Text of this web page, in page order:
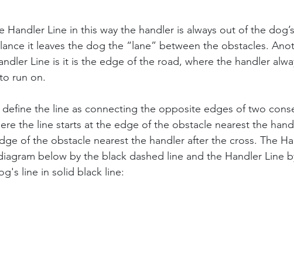
Handler Line in this way the handler is always out of the
it leaves the dog the “lane” between the obstacles.
Line is it is the edge of the road, where the handler
run on.
define the line as connecting the opposite edges of two
the line starts at the edge of the obstacle nearest the
of the obstacle nearest the handler after the cross. The
below by the black dashed line and the Handler Line
line in solid black line: